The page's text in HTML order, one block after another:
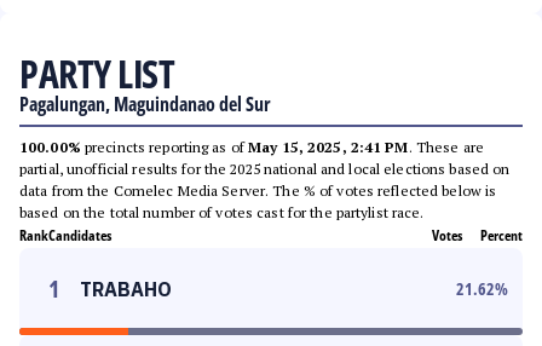
PARTY LIST
Pagalungan, Maguindanao del Sur
100.00% precincts reporting as ofMay 15, 2025, 2:41 PM. These are
partial, unofficial results for the 2025 national and local elections based on
data from the Comelec Media Server. The % of votes reflected below is
based on the total number of votes cast for the partylist race.
RankCandidates Votes Percent
1 TRABAHO 21.62%